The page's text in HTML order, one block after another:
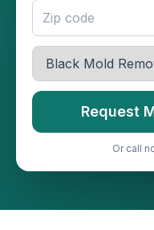
Request
Or call